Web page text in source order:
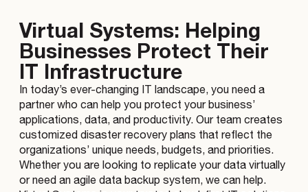
Virtual Systems: Helping
Businesses Protect Their
IT Infrastructure
In today’s ever-changing IT landscape, you need a
partner who can help you protect your business’
applications, data, and productivity. Our team creates
customized disaster recovery plans that reflect the
organizations’ unique needs, budgets, and priorities.
Whether you are looking to replicate your data virtually
or need an agile data backup system, we can help.